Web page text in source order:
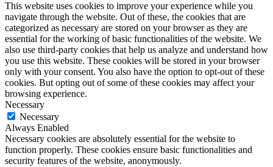
This website uses cookies to improve your experience while you
navigate through the website. Out of these, the cookies that are
categorized as necessary are stored on your browser as they are
essential for the working of basic functionalities of the website. We
also use third-party cookies that help us analyze and understand how
you use this website. These cookies will be stored in your browser
only with your consent. You also have the option to opt-out of these
cookies. But opting out of some of these cookies may affect your
browsing experience.
Necessary
Necessary
Always Enabled
Necessary cookies are absolutely essential for the website to
function properly. These cookies ensure basic functionalities and
security features of the website, anonymously.